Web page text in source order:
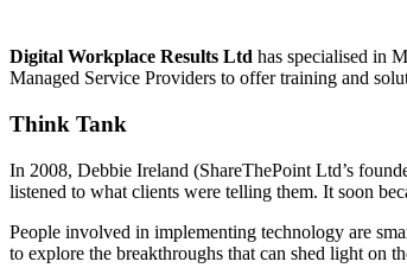
Digital Workplace Results Ltd has specialised in
Managed Service Providers to offer training and
Think Tank
In 2008, Debbie Ireland (ShareThePoint Ltd’s
listened to what clients were telling them. It soon
People involved in implementing technology are
to explore the breakthroughs that can shed light on